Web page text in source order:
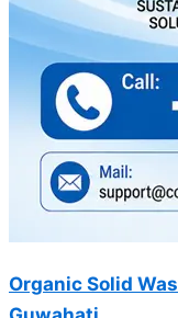
Organic Solid